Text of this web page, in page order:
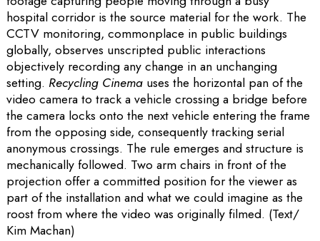
hospital corridor is the source material for the work. The
CCTV monitoring, commonplace in public buildings
globally, observes unscripted public interactions
objectively recording any change in an unchanging
setting. Recycling Cinemauses the horizontal pan of the
video camera to track a vehicle crossing a bridge before
the camera locks onto the next vehicle entering the frame
from the opposing side, consequently tracking serial
anonymous crossings. The rule emerges and structure is
mechanically followed. Two arm chairs in front of the
projection offer a committed position for the viewer as
part of the installation and what we could imagine as the
roost from where the video was originally filmed. (Text/
Kim Machan)